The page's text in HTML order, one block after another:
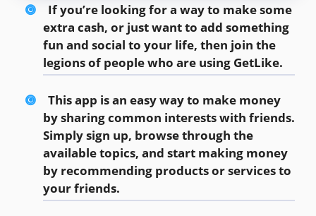
If you’re looking for a way to make some
extra cash, or just want to add something
fun and social to your life, then join the
legions of people who are using GetLike.
This app is an easy way to make money
by sharing common interests with friends.
Simply sign up, browse through the
available topics, and start making money
by recommending products or services to
your friends.